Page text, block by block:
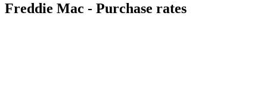
Freddie Mac - Purchase rates